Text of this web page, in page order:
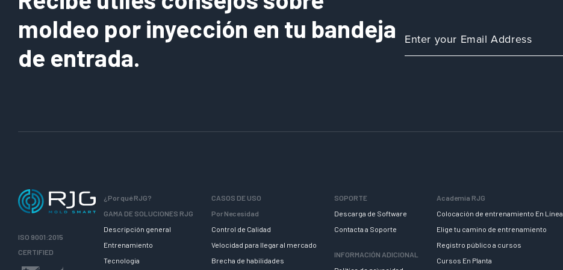
moldeo por inyección en tu bandeja
de entrada.
ISO 9001:2015
CERTIFIED
¿Por qué RJG?
GAMA DE SOLUCIONES RJG
Descripción general
Entrenamiento
Tecnologia
CASOS DE USO
Por Necesidad
Control de Calidad
Velocidad para llegar al mercado
Brecha de habilidades
SOPORTE
Descarga de Software
Contacta a Soporte
INFORMACIÓN ADICIONAL
Academia RJG
Colocación de entrenamiento En Línea
Elige tu camino de entrenamiento
Registro público a cursos
Cursos En Planta